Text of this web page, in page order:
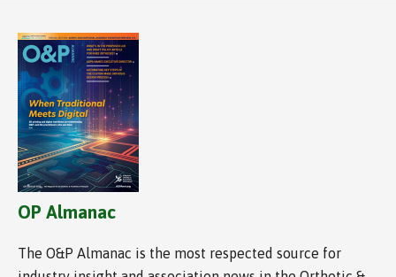
OP Almanac
The O&P Almanac is the most respected source for